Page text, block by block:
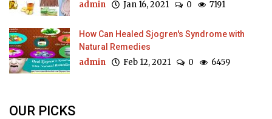
admin Jan 16, 2021 0 7191
How Can Healed Sjogren's Syndrome with
Natural Remedies
admin Feb 12, 2021 0 6459
OUR PICKS